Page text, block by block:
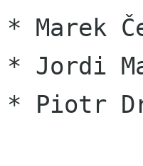
* Marek
* Jordi
* Piotr